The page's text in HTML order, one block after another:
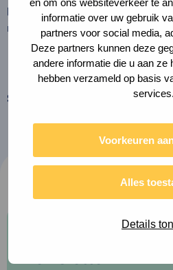
informatie over uw gebruik
partners voor social media,
Deze partners kunnen deze
andere informatie die u aan ze
hebben verzameld op basis
services.
Voorkeuren
Alles
Details
potential to grow into
note that the impact report is
Share this page
via
e-
mail
to
Subscribe to our